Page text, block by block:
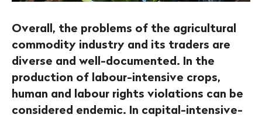
Overall, the problems of the agricultural
commodity industry and its traders are
diverse and well-documented. In the
production of labour-intensive crops,
human and labour rights violations can be
considered endemic. In capital-intensive-